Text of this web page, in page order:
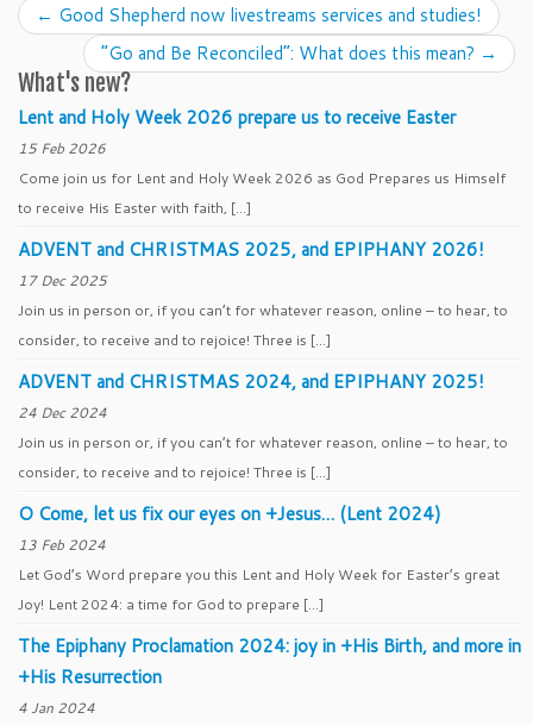
← Good Shepherd now livestreams services and studies!
“Go and Be Reconciled”: What does this mean? →
What's new?
Lent and Holy Week 2026 prepare us to receive Easter
15 Feb 2026
Come join us for Lent and Holy Week 2026 as God Prepares us Himself
to receive His Easter with faith, […]
ADVENT and CHRISTMAS 2025, and EPIPHANY 2026!
17 Dec 2025
Join us in person or, if you can’t for whatever reason, online – to hear, to
consider, to receive and to rejoice! Three is […]
ADVENT and CHRISTMAS 2024, and EPIPHANY 2025!
24 Dec 2024
Join us in person or, if you can’t for whatever reason, online – to hear, to
consider, to receive and to rejoice! Three is […]
O Come, let us fix our eyes on +Jesus… (Lent 2024)
13 Feb 2024
Let God’s Word prepare you this Lent and Holy Week for Easter’s great
Joy! Lent 2024: a time for God to prepare […]
The Epiphany Proclamation 2024: joy in +His Birth, and more in
+His Resurrection
4 Jan 2024